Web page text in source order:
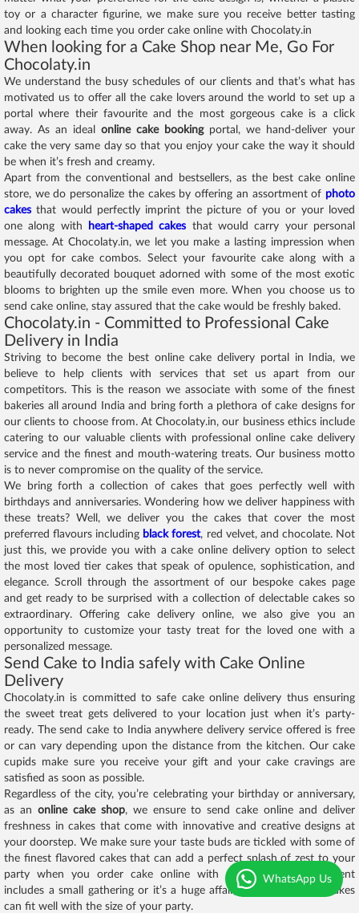
toy or a character figurine, we make sure you receive better tasting
and looking each time you order cake online with Chocolaty.in
When looking for a Cake Shop near Me, Go For
Chocolaty.in
We understand the busy schedules of our clients and that’s what has
motivated us to offer all the cake lovers around the world to set up a
portal where their favourite and the most gorgeous cake is a click
away. As an ideal online cake bookingportal, we hand-deliver your
cake the very same day so that you enjoy your cake the way it should
be when it’s fresh and creamy.
Apart from the conventional and bestsellers, as the best cake online
store, we do personalize the cakes by offering an assortment of photo
cakes that would perfectly imprint the picture of you or your loved
one along with
heart-shaped cakes that would carry your personal
message. At Chocolaty.in, we let you make a lasting impression when
you opt for cake combos. Select your favourite cake along with a
beautifully decorated bouquet adorned with some of the most exotic
blooms to brighten up the smile even more. When you choose us to
send cake online, stay assured that the cake would be freshly baked.
Chocolaty.in - Committed to Professional Cake
Delivery in India
Striving to become the best online cake delivery portal in India, we
believe to help clients with services that set us apart from our
competitors. This is the reason we associate with some of the finest
bakeries all around India and bring forth a plethora of cake designs for
our clients to choose from. At Chocolaty.in, our business ethics include
catering to our valuable clients with professional online cake delivery
service and the finest and mouth-watering treats. Our business motto
is to never compromise on the quality of the service.
We bring forth a collection of cakes that goes perfectly well with
birthdays and anniversaries. Wondering how we deliver happiness with
these treats? Well, we deliver you the cakes that cover the most
preferred flavours including black forest, red velvet, and chocolate. Not
just this, we provide you with a cake online delivery option to select
the most loved tier cakes that speak of opulence, sophistication, and
elegance. Scroll through the assortment of our bespoke cakes page
and get ready to be surprised with a collection of delectable cakes so
extraordinary. Offering cake delivery online, we also give you an
opportunity to customize your tasty treat for the loved one with a
personalized message.
Send Cake to India safely with Cake Online
Delivery
Chocolaty.in is committed to safe cake online delivery thus ensuring
the sweet treat gets delivered to your location just when it’s party-
ready. The send cake to India anywhere delivery service offered is free
or can vary depending upon the distance from the kitchen. Our cake
cupids make sure you receive your gift and your cake cravings are
satisfied as soon as possible.
Regardless of the city, you’re celebrating your birthday or anniversary,
as an online cake shop, we ensure to send cake online and deliver
freshness in cakes that come with innovative and creative designs at
your doorstep. We make sure your taste buds are tickled with some of
the finest flavored cakes that can add a perfect splash of zest to your
party when you order cake online with us. Whether your event
includes a small gathering or it’s a huge affair, our catalogue of cakes
can fit well with the size of your party.
WhatsApp Us